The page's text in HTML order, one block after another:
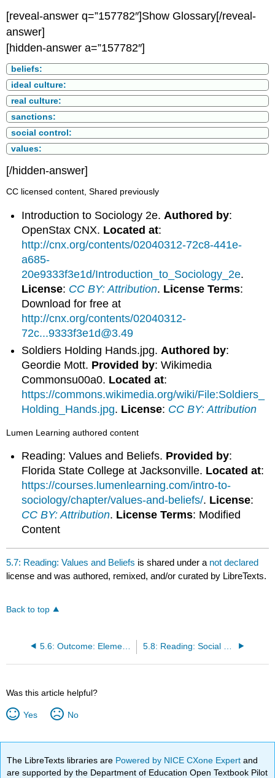
[reveal-answer q=”157782″]Show Glossary[/reveal-
answer]
[hidden-answer a=”157782″]
beliefs:
ideal culture:
real culture:
sanctions:
social control:
values:
[/hidden-answer]
CC licensed content, Shared previously
Introduction to Sociology 2e. Authored by:
OpenStax CNX. Located at:
http://cnx.org/contents/02040312-72c8-441e-
a685-
20e9333f3e1d/Introduction_to_Sociology_2e.
License: CC BY: Attribution. License Terms:
Download for free at
http://cnx.org/contents/02040312-
72c...9333f3e1d@3.49
Soldiers Holding Hands.jpg. Authored by:
Geordie Mott. Provided by: Wikimedia
Commonsu00a0. Located at:
https://commons.wikimedia.org/wiki/File:Soldiers_
Holding_Hands.jpg. License: CC BY: Attribution
Lumen Learning authored content
Reading: Values and Beliefs. Provided by:
Florida State College at Jacksonville. Located at:
https://courses.lumenlearning.com/intro-to-
sociology/chapter/values-and-beliefs/. License:
CC BY: Attribution. License Terms: Modified
Content
5.7: Reading: Values and Beliefs is shared under a not declared
license and was authored, remixed, and/or curated by LibreTexts.
Back to top
5.6: Outcome: Elements of Culture
Was this article helpful?
Yes No
The LibreTexts libraries are Powered by NICE CXone Expertand
are supported by the Department of Education Open Textbook Pilot